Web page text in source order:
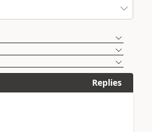
Replies